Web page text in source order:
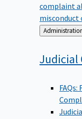
complaint
misconduct
Back
to
Judicial